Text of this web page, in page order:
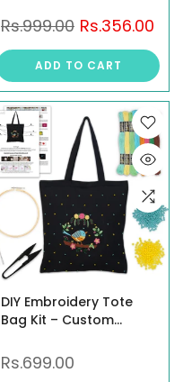
Design on Stiff Fabric,
Panel, Create a
Personalized Wall-
Mounted Key Organizer
with Hooks, Hinges &
Complete Tools
Rs.999.00 Rs.356.00
ADD TO CART
DIY Embroidery Tote
Bag Kit – Custom
Printed Design | Craft
Rs.699.00